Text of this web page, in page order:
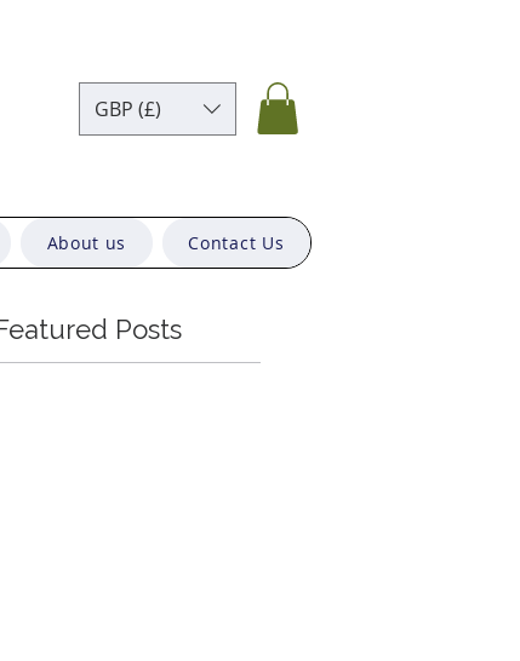
GBP (£)
About us Contact Us
Posts